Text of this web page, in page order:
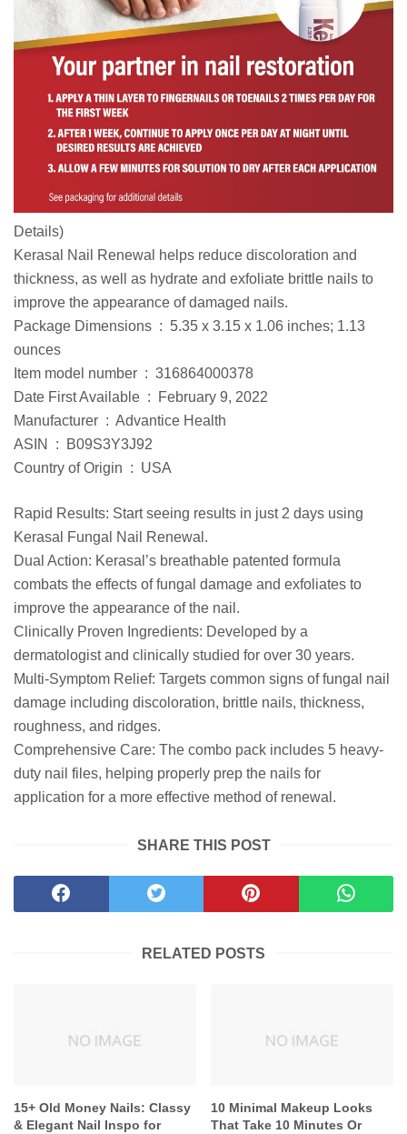
Details)
Kerasal Nail Renewal helps reduce discoloration and
thickness, as well as hydrate and exfoliate brittle nails to
improve the appearance of damaged nails.
Package Dimensions ‏ : ‎ 5.35 x 3.15 x 1.06 inches; 1.13
ounces
Item model number ‏ : ‎ 316864000378
Date First Available ‏ : ‎ February 9, 2022
Manufacturer ‏ : ‎ Advantice Health
ASIN ‏ : ‎ B09S3Y3J92
Country of Origin ‏ : ‎ USA
Rapid Results: Start seeing results in just 2 days using
Kerasal Fungal Nail Renewal.
Dual Action: Kerasal’s breathable patented formula
combats the effects of fungal damage and exfoliates to
improve the appearance of the nail.
Clinically Proven Ingredients: Developed by a
dermatologist and clinically studied for over 30 years.
Multi-Symptom Relief: Targets common signs of fungal nail
damage including discoloration, brittle nails, thickness,
roughness, and ridges.
Comprehensive Care: The combo pack includes 5 heavy-
duty nail files, helping properly prep the nails for
application for a more effective method of renewal.
SHARE THIS POST
RELATED POSTS
15+ Old Money Nails: Classy
& Elegant Nail Inspo for
10 Minimal Makeup Looks
That Take 10 Minutes Or